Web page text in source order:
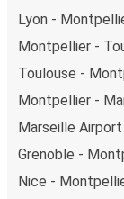
Lyon -
Montpellier -
Toulouse -
Montpellier -
Marseille
Grenoble -
Nice -